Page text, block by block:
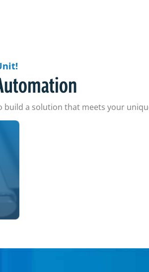
a solution that meets your